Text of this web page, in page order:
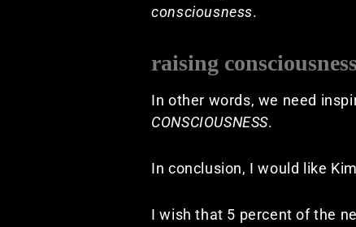
consciousness.
raising consciousness
In other words, we need
CONSCIOUSNESS.
In conclusion, I would like
I wish that 5 percent of the